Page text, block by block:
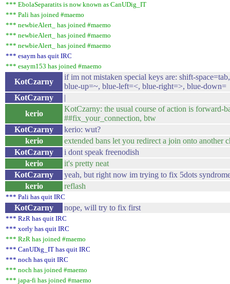
*** EbolaSeparatits is now known as CanUDig_IT
*** Pali has joined #maemo
*** newbieAlert_ has joined #maemo
*** newbieAlert_ has joined #maemo
*** newbieAlert_ has joined #maemo
*** esaym has quit IRC
*** esaym153 has joined #maemo
KotCzarny
if im not mistaken special keys are: shift-
blue-up=~, blue-left=<, blue-right=>, blue-down=
KotCzarny
|
kerio
KotCzarny: the usual course of action is forward-
##fix_your_connection, btw
KotCzarny
kerio: wut?
kerio
extended bans let you redirect a join onto another
KotCzarny
i dont speak freenodish
kerio
it's pretty neat
KotCzarny
yeah, but right now im trying to fix 5dots
kerio
reflash
*** Pali has quit IRC
KotCzarny nope, will try to fix first
*** RzR has quit IRC
*** xorly has quit IRC
*** RzR has joined #maemo
*** CanUDig_IT has quit IRC
*** noch has quit IRC
*** noch has joined #maemo
*** japa-fi has joined #maemo